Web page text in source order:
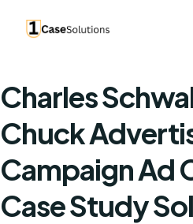
Charles
Chuck
Campaign Ad
Case Study